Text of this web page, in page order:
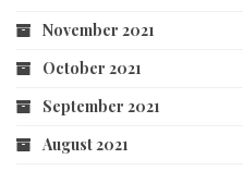
November 2021
October 2021
September 2021
August 2021